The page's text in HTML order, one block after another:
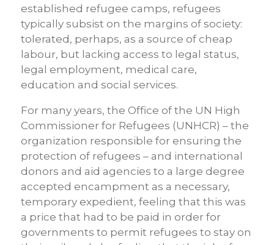
established refugee camps, refugees
typically subsist on the margins of society:
tolerated, perhaps, as a source of cheap
labour, but lacking access to legal status,
legal employment, medical care,
education and social services.
For many years, the Office of the UN High
Commissioner for Refugees (UNHCR) – the
organization responsible for ensuring the
protection of refugees – and international
donors and aid agencies to a large degree
accepted encampment as a necessary,
temporary expedient, feeling that this was
a price that had to be paid in order for
governments to permit refugees to stay on